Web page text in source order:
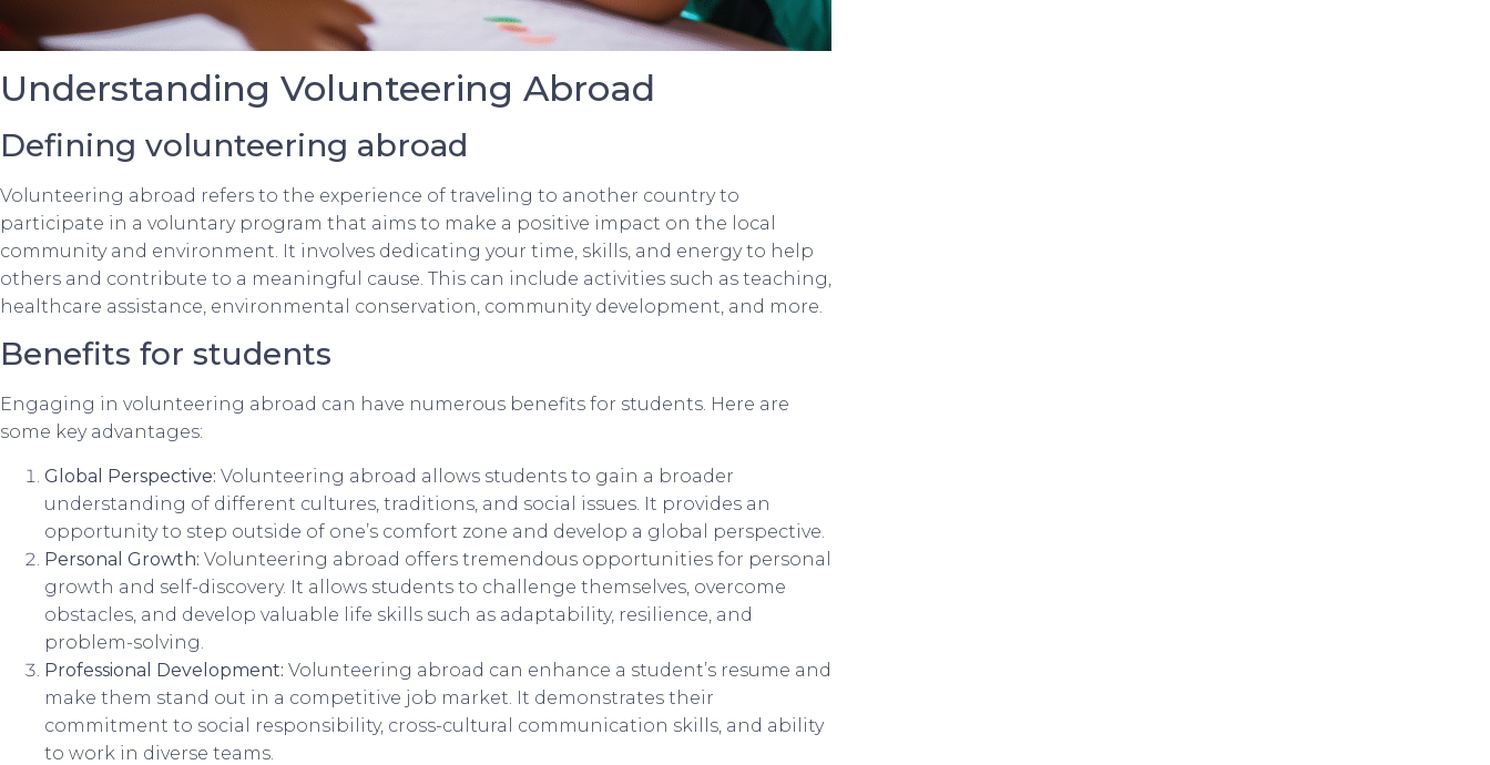
Understanding Volunteering Abroad
Defining volunteering abroad
Volunteering abroad refers to the experience of traveling to another country to
participate in a voluntary program that aims to make a positive impact on the local
community and environment. It involves dedicating your time, skills, and energy to help
others and contribute to a meaningful cause. This can include activities such as teaching,
healthcare assistance, environmental conservation, community development, and more.
Benefits for students
Engaging in volunteering abroad can have numerous benefits for students. Here are
some key advantages:
Global Perspective: Volunteering abroad allows students to gain a broader
understanding of different cultures, traditions, and social issues. It provides an
opportunity to step outside of one’s comfort zone and develop a global perspective.
Personal Growth: Volunteering abroad offers tremendous opportunities for personal
growth and self-discovery. It allows students to challenge themselves, overcome
obstacles, and develop valuable life skills such as adaptability, resilience, and
problem-solving.
Professional Development: Volunteering abroad can enhance a student’s resume and
make them stand out in a competitive job market. It demonstrates their
commitment to social responsibility, cross-cultural communication skills, and ability
to work in diverse teams.